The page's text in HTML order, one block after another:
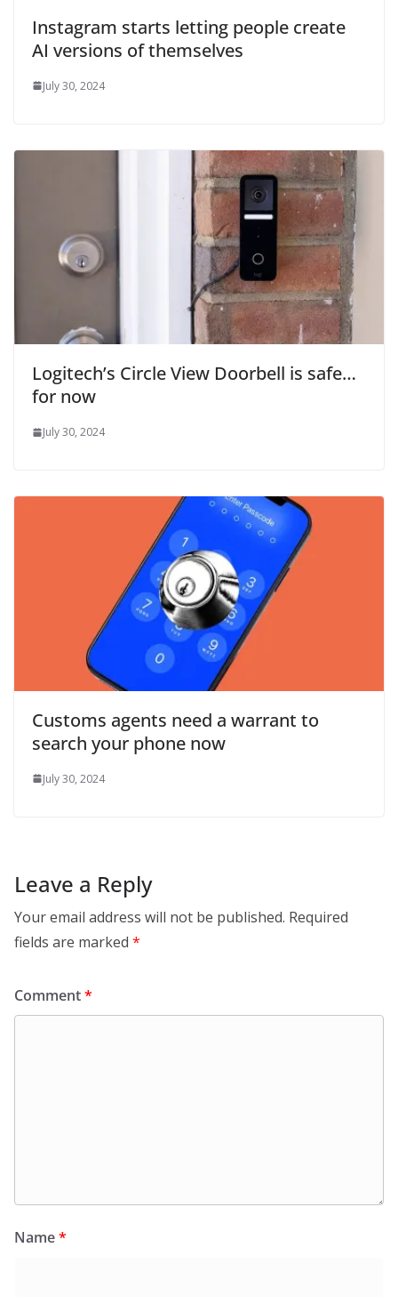
Instagram starts letting people create
AI versions of themselves
July 30, 2024
Logitech’s Circle View Doorbell is safe…
for now
July 30, 2024
Customs agents need a warrant to
search your phone now
July 30, 2024
Leave a Reply
Your email address will not be published. Required
fields are marked *
Comment*
Name*